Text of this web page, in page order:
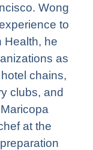
Wong
to
Health, he
as
chains,
clubs, and
at the